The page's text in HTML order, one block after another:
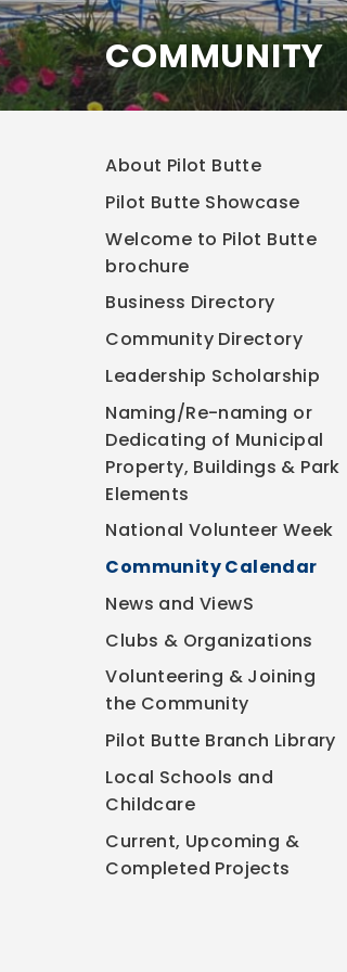
COMMUNITY
About Pilot Butte
Pilot Butte Showcase
Welcome to Pilot Butte
brochure
Business Directory
Community Directory
Leadership Scholarship
Naming/Re-naming or
Dedicating of Municipal
Property, Buildings & Park
Elements
National Volunteer Week
Community Calendar
News and ViewS
Clubs & Organizations
Volunteering & Joining
the Community
Pilot Butte Branch Library
Local Schools and
Childcare
Current, Upcoming &
Completed Projects